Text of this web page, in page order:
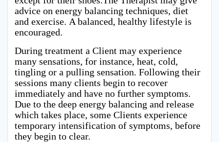
advice on energy balancing techniques, diet
and exercise. A balanced, healthy lifestyle is
encouraged.
During treatment a Client may experience
many sensations, for instance, heat, cold,
tingling or a pulling sensation. Following their
sessions many clients begin to recover
immediately and have no further symptoms.
Due to the deep energy balancing and release
which takes place, some Clients experience
temporary intensification of symptoms, before
they begin to clear.